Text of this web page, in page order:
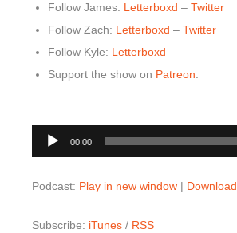
Follow James: Letterboxd – Twitter
Follow Zach: Letterboxd – Twitter
Follow Kyle: Letterboxd
Support the show on Patreon.
Audio
Player
00:00
Podcast: Play in new window | Download
Subscribe: iTunes / RSS